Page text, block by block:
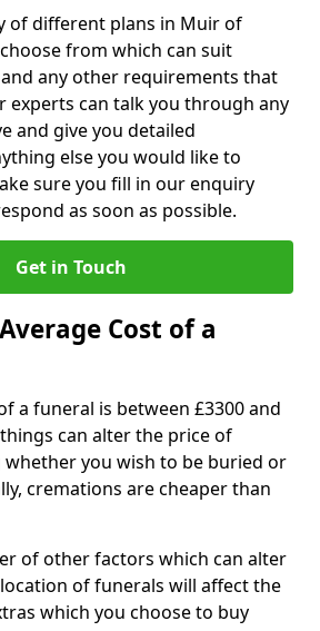
of different plans in Muir of
from which can suit
any other requirements that
experts can talk you through any
and give you detailed
else you would like to
sure you fill in our enquiry
as soon as possible.
Get in Touch
Cost of a
a funeral is between £3300 and
can alter the price of
you wish to be buried or
cremations are cheaper than
of other factors which can alter
of funerals will affect the
which you choose to buy